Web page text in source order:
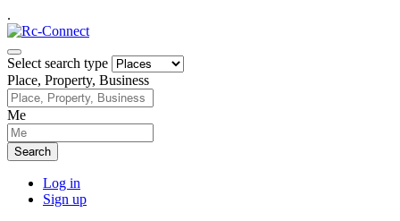
.
Select search type
Place, Property, Business
Me
Search
Log in
Sign up